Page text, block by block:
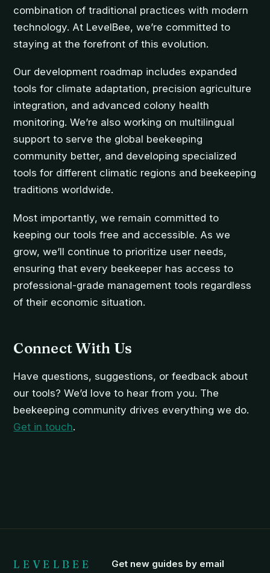
combination of traditional practices with modern
technology. At LevelBee, we’re committed to
staying at the forefront of this evolution.
Our development roadmap includes expanded
tools for climate adaptation, precision agriculture
integration, and advanced colony health
monitoring. We’re also working on multilingual
support to serve the global beekeeping
community better, and developing specialized
tools for different climatic regions and beekeeping
traditions worldwide.
Most importantly, we remain committed to
keeping our tools free and accessible. As we
grow, we’ll continue to prioritize user needs,
ensuring that every beekeeper has access to
professional-grade management tools regardless
of their economic situation.
Connect With Us
Have questions, suggestions, or feedback about
our tools? We’d love to hear from you. The
beekeeping community drives everything we do.
Get in touch.
LEVELBEE Get new guides by email